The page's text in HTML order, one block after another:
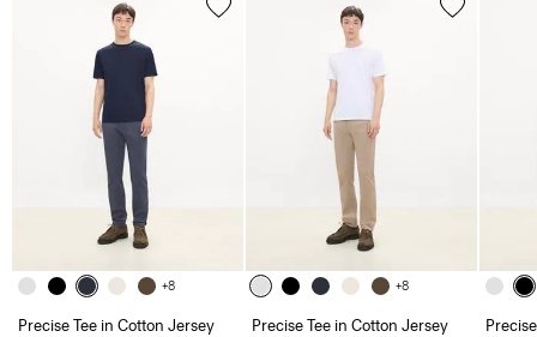
+8
Precise Tee in Cotton Jersey
+8
Precise Tee in Cotton Jersey